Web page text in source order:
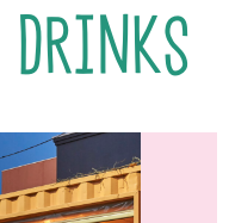
Drinks